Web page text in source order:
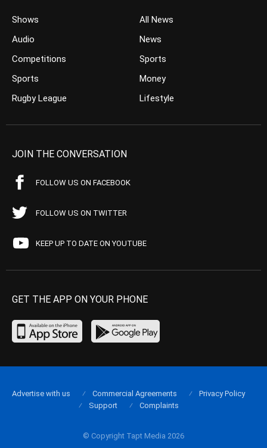
Shows
Audio
Competitions
Sports
Rugby League
All News
News
Sports
Money
Lifestyle
JOIN THE CONVERSATION
FOLLOW US ON FACEBOOK
FOLLOW US ON TWITTER
KEEP UP TO DATE ON YOUTUBE
GET THE APP ON YOUR PHONE
© Copyright Tapt Media 2026
Advertise with us Commercial Agreements
Privacy Policy
Support
Complaints